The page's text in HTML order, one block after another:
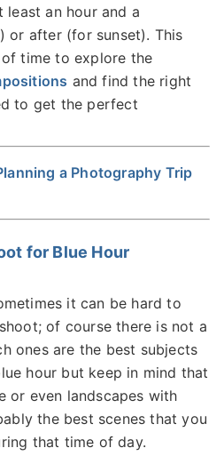
an hour and a
or after (for sunset). This
of time to explore the
and find the right
to get the perfect
a Photography Trip
for Blue Hour
it can be hard to
of course there is not a
ones are the best subjects
hour but keep in mind that
or even landscapes with
the best scenes that you
that time of day.